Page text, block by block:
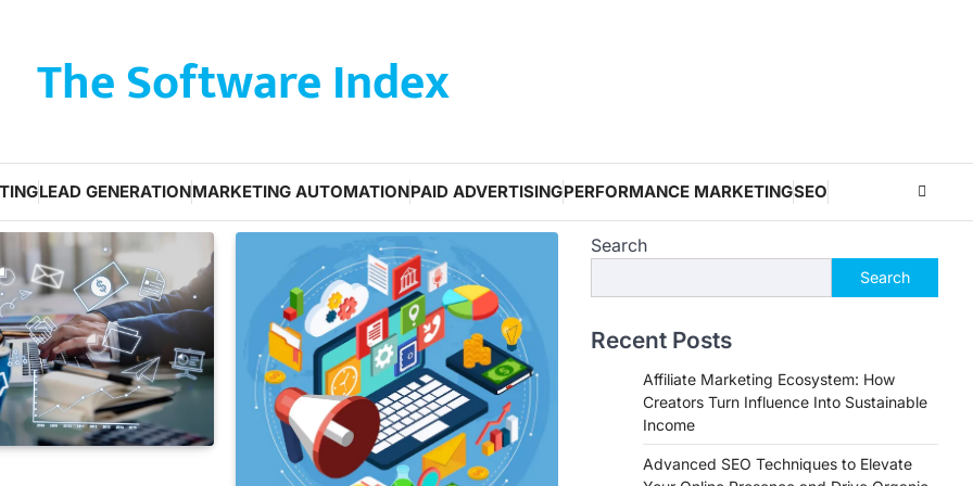
The Software Index
LEAD GENERATIONMARKETING AUTOMATIONPAID ADVERTISINGPERFORMANCE MARKETINGSEO
Search
Search
Recent Posts
Affiliate Marketing Ecosystem: How
Creators Turn Influence Into Sustainable
Income
Advanced SEO Techniques to Elevate